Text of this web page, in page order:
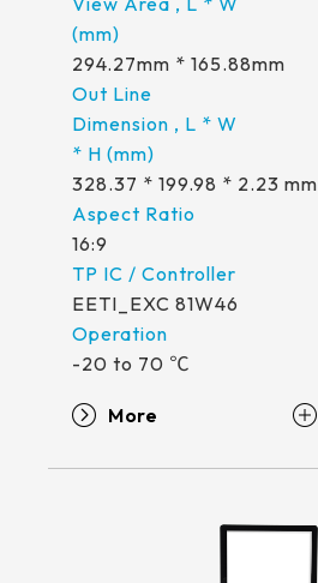
294.27mm * 165.88mm
328.37 * 199.98 * 2.23 mm
16:9
EETI_EXC 81W46
-20 to 70 ℃
More